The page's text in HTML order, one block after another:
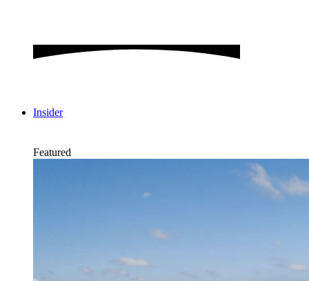
Insider
Featured